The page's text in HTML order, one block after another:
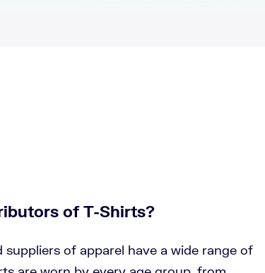
of T-Shirts?
of apparel have a wide range of